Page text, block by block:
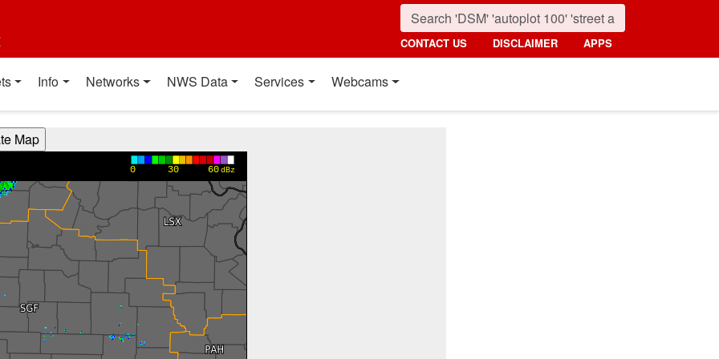
CONTACT US DISCLAIMER APPS
Info Networks NWS Data Services Webcams